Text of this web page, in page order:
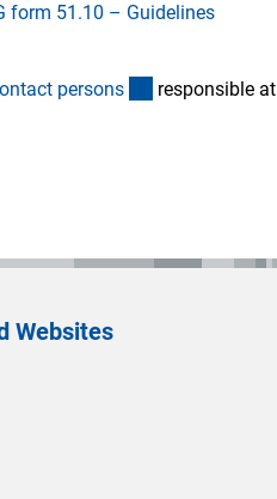
form 51.10 – Guidelines
persons (interner Link)
responsible at
Websites